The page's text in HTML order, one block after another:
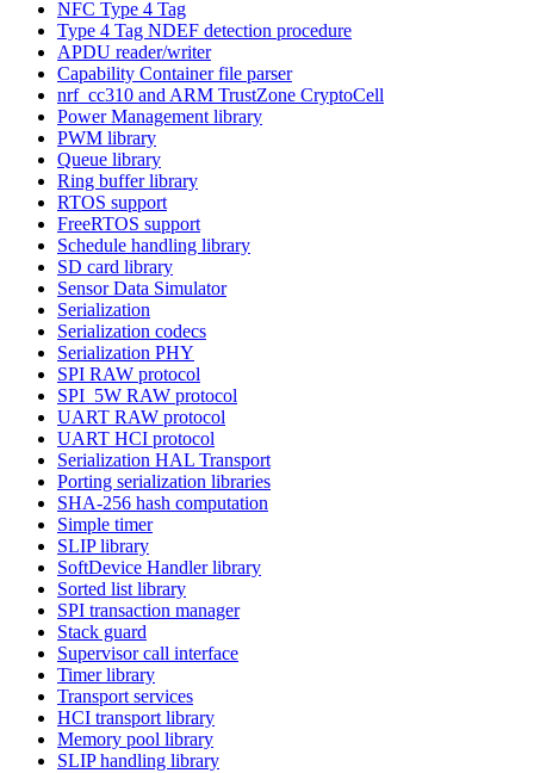
NFC Type 4 Tag
Type 4 Tag NDEF detection procedure
APDU reader/writer
Capability Container file parser
nrf_cc310 and ARM TrustZone CryptoCell
Power Management library
PWM library
Queue library
Ring buffer library
RTOS support
FreeRTOS support
Schedule handling library
SD card library
Sensor Data Simulator
Serialization
Serialization codecs
Serialization PHY
SPI RAW protocol
SPI_5W RAW protocol
UART RAW protocol
UART HCI protocol
Serialization HAL Transport
Porting serialization libraries
SHA-256 hash computation
Simple timer
SLIP library
SoftDevice Handler library
Sorted list library
SPI transaction manager
Stack guard
Supervisor call interface
Timer library
Transport services
HCI transport library
Memory pool library
SLIP handling library